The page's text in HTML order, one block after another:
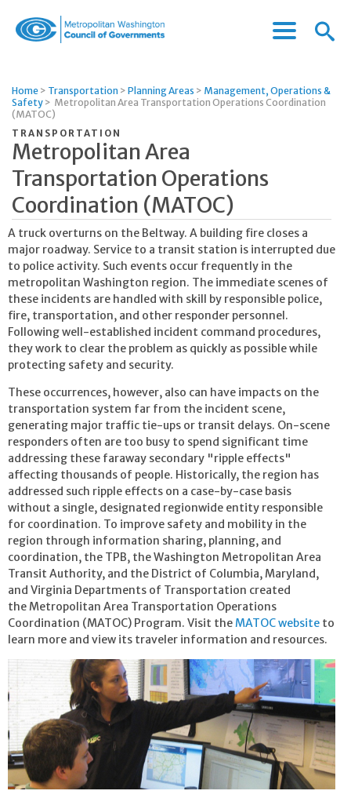
of
Governments
Menu
Menu
Home > Transportation > Planning Areas > Management, Operations &
Safety > Metropolitan Area Transportation Operations Coordination
(MATOC)
TRANSPORTATION
Metropolitan Area
Transportation Operations
Coordination (MATOC)
A truck overturns on the Beltway. A building fire closes a
major roadway. Service to a transit station is interrupted due
to police activity. Such events occur frequently in the
metropolitan Washington region. The immediate scenes of
these incidents are handled with skill by responsible police,
fire, transportation, and other responder personnel.
Following well-established incident command procedures,
they work to clear the problem as quickly as possible while
protecting safety and security.
These occurrences, however, also can have impacts on the
transportation system far from the incident scene,
generating major traffic tie-ups or transit delays. On-scene
responders often are too busy to spend significant time
addressing these faraway secondary "ripple effects"
affecting thousands of people. Historically, the region has
addressed such ripple effects on a case-by-case basis
without a single, designated regionwide entity responsible
for coordination. To improve safety and mobility in the
region through information sharing, planning, and
coordination, the TPB, the Washington Metropolitan Area
Transit Authority, and the District of Columbia, Maryland,
and Virginia Departments of Transportation created
the Metropolitan Area Transportation Operations
Coordination (MATOC) Program. Visit theMATOC website to
learn more and view its traveler information and resources.